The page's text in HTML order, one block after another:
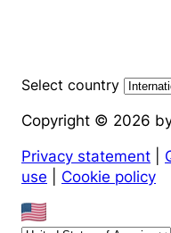
Select country
Copyright © 2026
Privacy statement
use
Cookie policy